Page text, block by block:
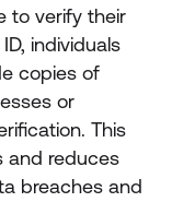
to verify their
individuals
copies of
or
This
and reduces
breaches and